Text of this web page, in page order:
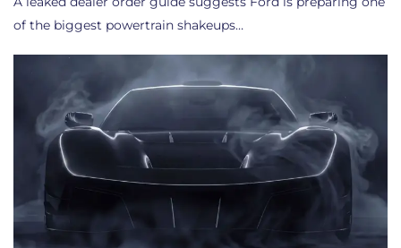
of the biggest powertrain shakeups…